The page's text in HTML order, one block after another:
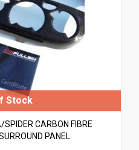
CARBON FIBRE
PANEL